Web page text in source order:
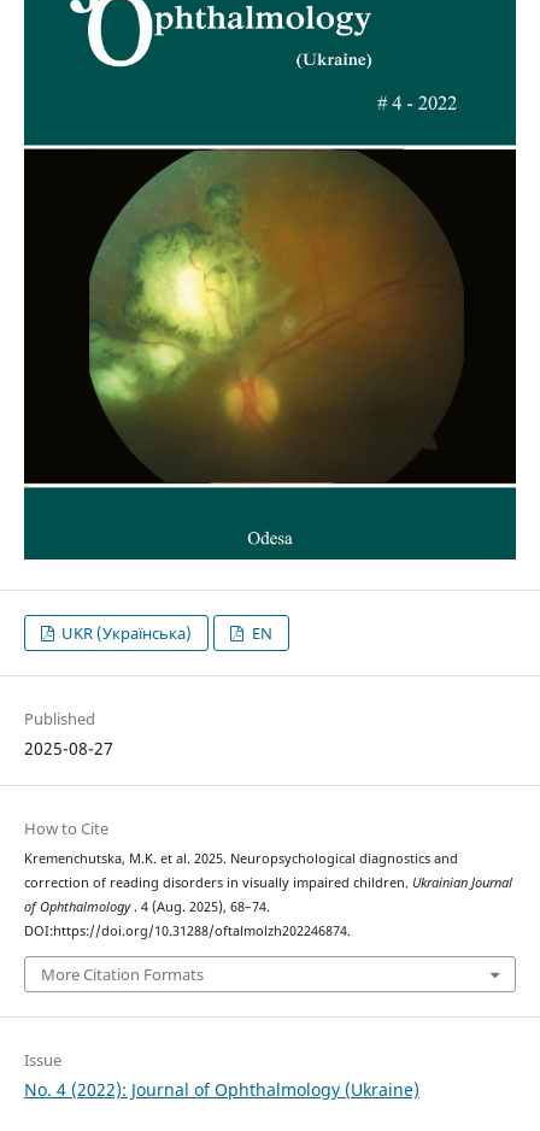
UKR (Українська) EN
Published
2025-08-27
How to Cite
Kremenchutska, M.K. et al. 2025. Neuropsychological diagnostics and
correction of reading disorders in visually impaired children. Ukrainian Journal
of Ophthalmology. 4 (Aug. 2025), 68–74.
DOI:https://doi.org/10.31288/oftalmolzh202246874.
More Citation Formats
Issue
No. 4 (2022): Journal of Ophthalmology (Ukraine)